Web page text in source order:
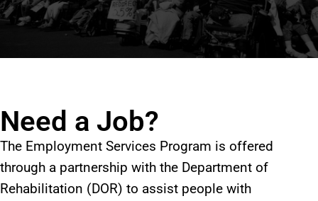
Need a Job?
The Employment Services Program is offered
through a partnership with the Department of
Rehabilitation (DOR) to assist people with